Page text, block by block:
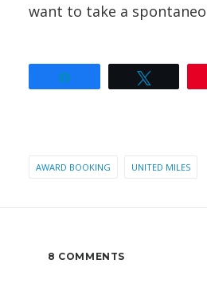
want to take a
AWARD BOOKING UNITED MILES
8 COMMENTS